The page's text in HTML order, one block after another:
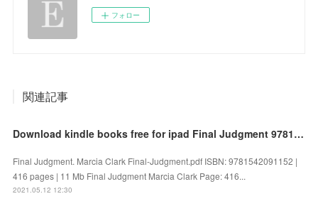
フォロー
関連記事
Download kindle books free for ipad Final Judgment 9781542091152 DJVU iBook PDB
Final Judgment. Marcia Clark Final-Judgment.pdf ISBN: 9781542091152 |
416 pages | 11 Mb Final Judgment Marcia Clark Page: 416...
2021.05.12 12:30